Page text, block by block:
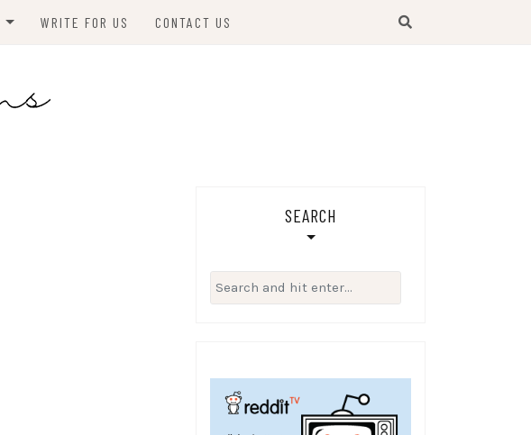
WRITE FOR US CONTACT US
SEARCH
Search
for: